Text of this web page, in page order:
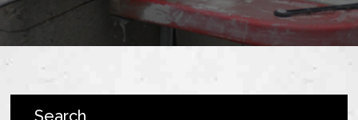
Riverlinx CJV
Crossrail
Search